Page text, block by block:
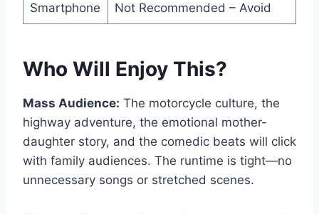
Smartphone Not Recommended – Avoid
Who Will Enjoy This?
Mass Audience: The motorcycle culture, the
highway adventure, the emotional mother-
daughter story, and the comedic beats will click
with family audiences. The runtime is tight—no
unnecessary songs or stretched scenes.